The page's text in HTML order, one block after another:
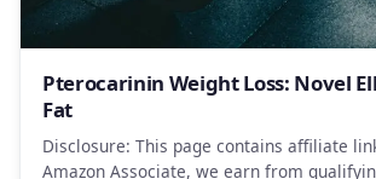
Pterocarinin Weight Loss: Novel
Fat
Disclosure: This page contains affiliate
Amazon Associate, we earn from